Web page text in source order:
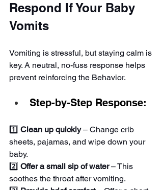
Respond If Your Baby
Vomits
Vomiting is stressful, but staying calm is
key. A neutral, no-fuss response helps
prevent reinforcing the Behavior.
Step-by-Step Response:
1️⃣ Clean up quickly – Change crib
sheets, pajamas, and wipe down your
baby.
2️⃣ Offer a small sip of water – This
soothes the throat after vomiting.